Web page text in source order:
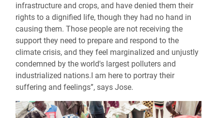
infrastructure and crops, and have denied them their
rights to a dignified life, though they had no hand in
causing them. Those people are not receiving the
support they need to prepare and respond to the
climate crisis, and they feel marginalized and unjustly
condemned by the world's largest polluters and
industrialized nations.I am here to portray their
suffering and feelings”, says Jose.